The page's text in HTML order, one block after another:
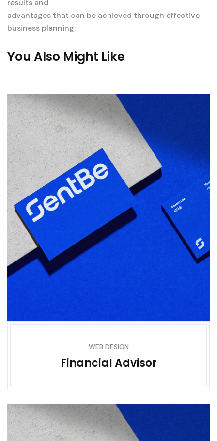
results and
advantages that can be achieved through effective
business planning:
You Also Might Like
WEB DESIGN
Financial Advisor